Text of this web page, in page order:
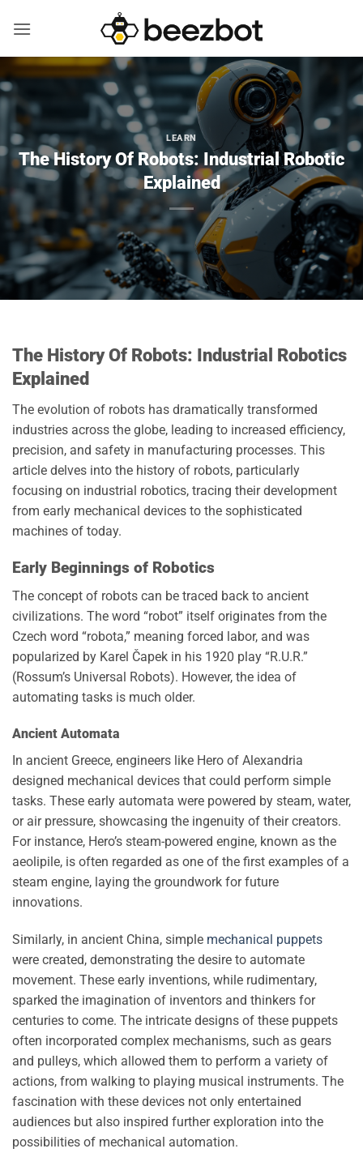
LEARN
The History Of Robots: Industrial Robotic
Explained
The History Of Robots: Industrial Robotics
Explained
The evolution of robots has dramatically transformed
industries across the globe, leading to increased efficiency,
precision, and safety in manufacturing processes. This
article delves into the history of robots, particularly
focusing on industrial robotics, tracing their development
from early mechanical devices to the sophisticated
machines of today.
Early Beginnings of Robotics
The concept of robots can be traced back to ancient
civilizations. The word “robot” itself originates from the
Czech word “robota,” meaning forced labor, and was
popularized by Karel Čapek in his 1920 play “R.U.R.”
(Rossum’s Universal Robots). However, the idea of
automating tasks is much older.
Ancient Automata
In ancient Greece, engineers like Hero of Alexandria
designed mechanical devices that could perform simple
tasks. These early automata were powered by steam, water,
or air pressure, showcasing the ingenuity of their creators.
For instance, Hero’s steam-powered engine, known as the
aeolipile, is often regarded as one of the first examples of a
steam engine, laying the groundwork for future
innovations.
Similarly, in ancient China, simple mechanical puppets
were created, demonstrating the desire to automate
movement. These early inventions, while rudimentary,
sparked the imagination of inventors and thinkers for
centuries to come. The intricate designs of these puppets
often incorporated complex mechanisms, such as gears
and pulleys, which allowed them to perform a variety of
actions, from walking to playing musical instruments. The
fascination with these devices not only entertained
audiences but also inspired further exploration into the
possibilities of mechanical automation.